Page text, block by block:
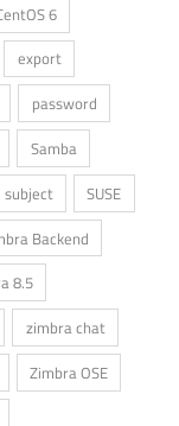
6
export
password
Samba
subject
SUSE
Backend
8.5
zimbra chat
Zimbra OSE